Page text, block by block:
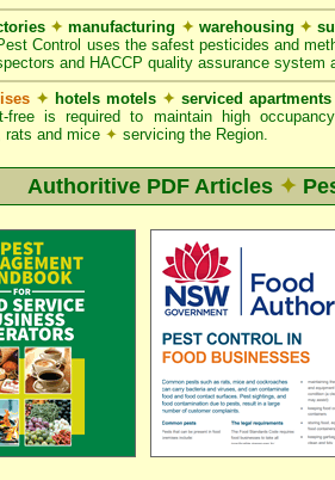
✦ manufacturing ✦ warehousing ✦
Control uses the safest pesticides and
and HACCP quality assurance system
✦ hotels motels ✦ serviced
free is required to maintain high
rats and mice ✦ servicing the Region.
Authoritive PDF Articles ✦